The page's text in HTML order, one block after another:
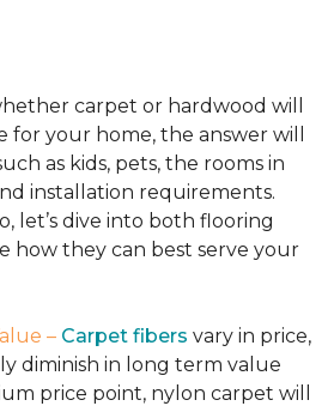
carpet or hardwood will
for your home, the answer will
as kids, pets, the rooms in
installation requirements.
let’s dive into both flooring
how they can best serve your
– Carpet fibers vary in price,
diminish in long term value
price point, nylon carpet will